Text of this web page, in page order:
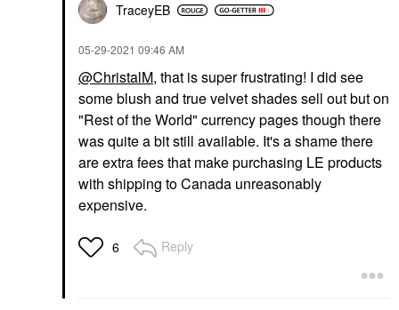
TraceyEB
‎05-29-2021 09:46 AM
@ChristalM, that is super frustrating! I did see
some blush and true velvet shades sell out but on
"Rest of the World" currency pages though there
was quite a bit still available. It's a shame there
are extra fees that make purchasing LE products
with shipping to Canada unreasonably
expensive.
6 Reply